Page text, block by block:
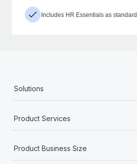
Includes HR Essentials as standard
Solutions
Product Services
Product Business Size